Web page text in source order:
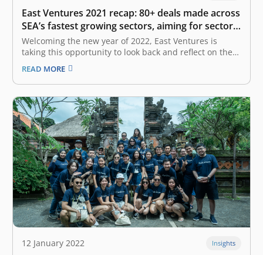
East Ventures 2021 recap: 80+ deals made across
SEA’s fastest growing sectors, aiming for sector
diversification in 2022
Welcoming the new year of 2022, East Ventures is
taking this opportunity to look back and reflect on the
year 2021. Just like the rest of the world, the COVID-19
pandemic has also severely impacted our ecosystem—
not only Indonesia, but it also took a heavy…
READ MORE
12 January 2022 Insights